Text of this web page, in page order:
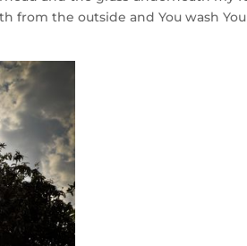
from the outside and You wash